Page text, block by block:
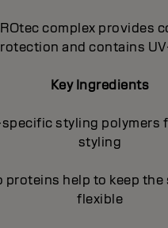
complex provides
and contains
Key Ingredients
styling polymers
styling
proteins help to keep
flexible